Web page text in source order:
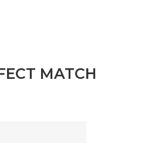
MATCH